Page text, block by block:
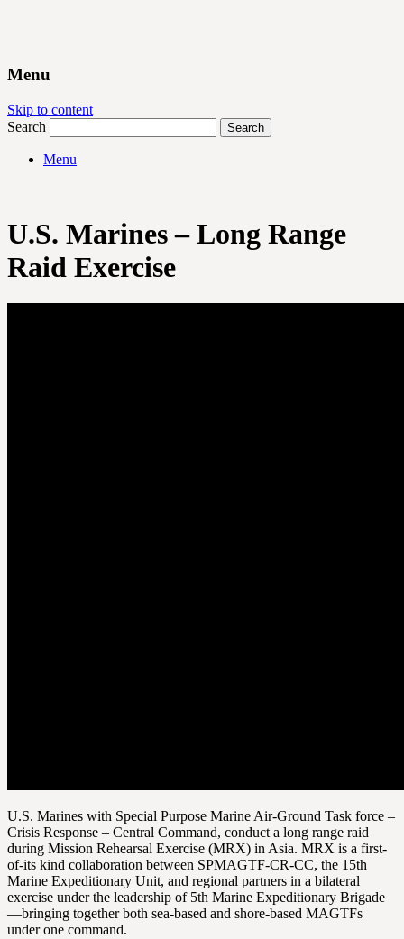
Menu
Skip to content
Search
Menu
U.S. Marines – Long Range
Raid Exercise
U.S. Marines with Special Purpose Marine Air-Ground Task force –
Crisis Response – Central Command, conduct a long range raid
during Mission Rehearsal Exercise (MRX) in Asia. MRX is a first-
of-its kind collaboration between SPMAGTF-CR-CC, the 15th
Marine Expeditionary Unit, and regional partners in a bilateral
exercise under the leadership of 5th Marine Expeditionary Brigade
—bringing together both sea-based and shore-based MAGTFs
under one command.